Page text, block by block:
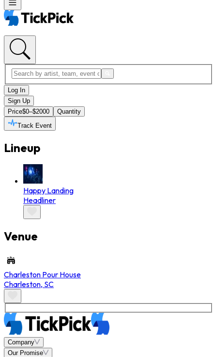
Log In
Sign Up
Price$0–$2000
Quantity
Track Event
Lineup
Happy Landing
Headliner
Venue
Charleston Pour House
Charleston, SC
Company
Our Promise